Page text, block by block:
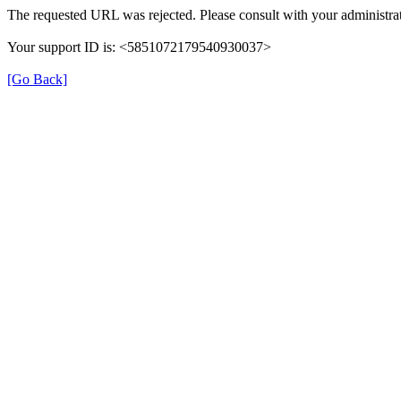
The requested URL was rejected. Please consult with your
Your support ID is: <5851072179540930037>
[Go Back]